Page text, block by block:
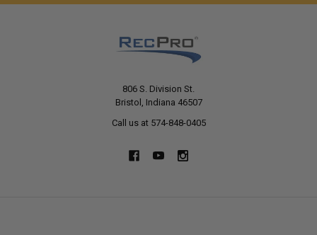
806 S. Division St.
Bristol, Indiana 46507
Call us at 574-848-0405